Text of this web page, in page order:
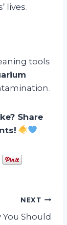
lives.
tools
Share
NEXT
You Should